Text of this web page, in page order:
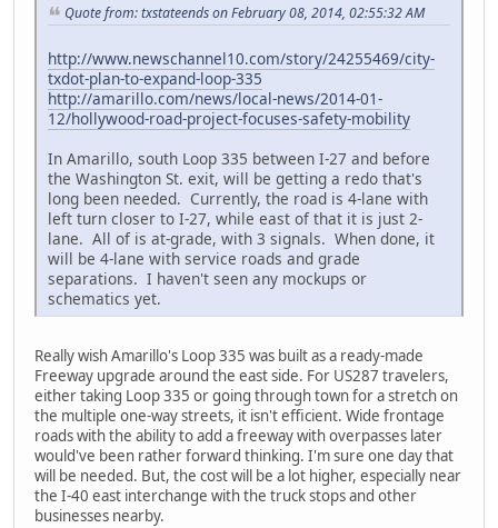
Quote from: txstateends on February 08, 2014, 02:55:32 AM
http://www.newschannel10.com/story/24255469/city-
txdot-plan-to-expand-loop-335
http://amarillo.com/news/local-news/2014-01-
12/hollywood-road-project-focuses-safety-mobility
In Amarillo, south Loop 335 between I-27 and before
the Washington St. exit, will be getting a redo that's
long been needed. Currently, the road is 4-lane with
left turn closer to I-27, while east of that it is just 2-
lane. All of is at-grade, with 3 signals. When done, it
will be 4-lane with service roads and grade
separations. I haven't seen any mockups or
schematics yet.
Really wish Amarillo's Loop 335 was built as a ready-made
Freeway upgrade around the east side. For US287 travelers,
either taking Loop 335 or going through town for a stretch on
the multiple one-way streets, it isn't efficient. Wide frontage
roads with the ability to add a freeway with overpasses later
would've been rather forward thinking. I'm sure one day that
will be needed. But, the cost will be a lot higher, especially near
the I-40 east interchange with the truck stops and other
businesses nearby.